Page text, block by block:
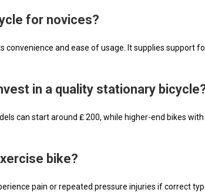
for novices?
and ease of usage. It supplies
in a quality stationary
can start around ₤ 200, while higher-end bikes
bike?
pain or repeated pressure injuries if correct